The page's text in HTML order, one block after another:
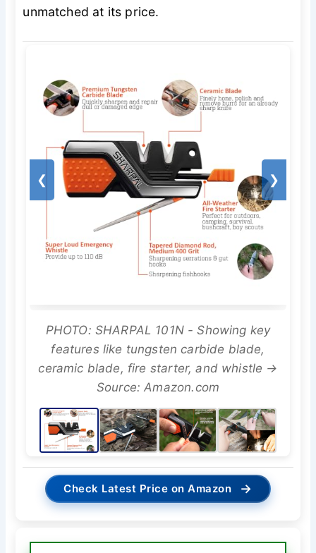
unmatched at its price.
❮ ❯
PHOTO: SHARPAL 101N - Showing key
features like tungsten carbide blade,
ceramic blade, fire starter, and whistle →
Source: Amazon.com
Check Latest Price on Amazon →